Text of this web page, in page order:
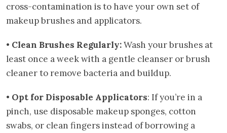
cross-contamination is to have your own set of
makeup brushes and applicators.
• Clean Brushes Regularly:Wash your brushes at
least once a week with a gentle cleanser or brush
cleaner to remove bacteria and buildup.
• Opt for Disposable Applicators: If you’re in a
pinch, use disposable makeup sponges, cotton
swabs, or clean fingers instead of borrowing a